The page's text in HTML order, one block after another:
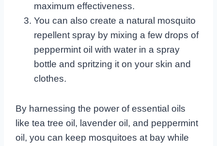
maximum effectiveness.
You can also create a natural mosquito
repellent spray by mixing a few drops of
peppermint oil with water in a spray
bottle and spritzing it on your skin and
clothes.
By harnessing the power of essential oils
like tea tree oil, lavender oil, and peppermint
oil, you can keep mosquitoes at bay while